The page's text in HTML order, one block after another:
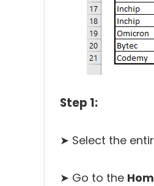
Step 1:
➤ Select the
➤ Go to the